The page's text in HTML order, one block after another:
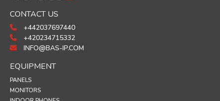
CONTACT US
+442037697440
+420234715332
INFO@BAS-IP.COM
EQUIPMENT
PANELS
MONITORS